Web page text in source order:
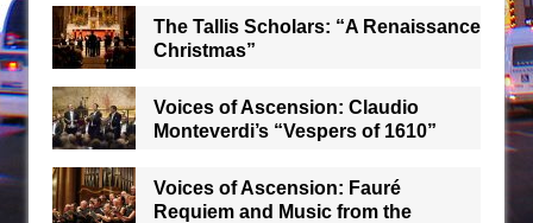
The Tallis Scholars: “A Renaissance
Christmas”
Voices of Ascension: Claudio
Monteverdi’s “Vespers of 1610”
Voices of Ascension: Fauré
Requiem and Music from the